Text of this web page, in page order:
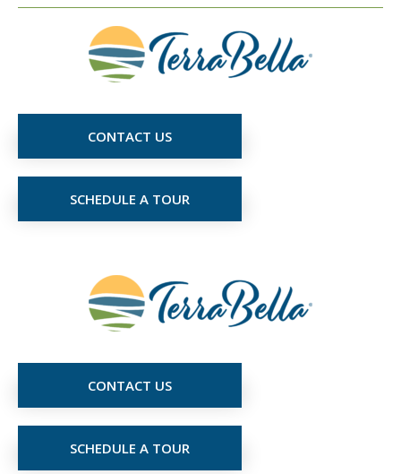
CONTACT US
SCHEDULE A TOUR
CONTACT US
SCHEDULE A TOUR